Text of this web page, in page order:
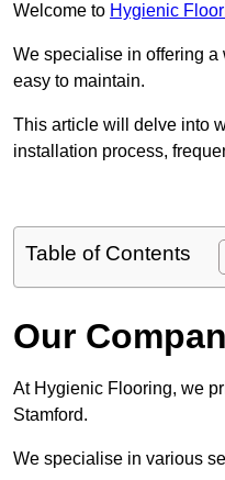
Welcome to Hygienic
We specialise in offering
easy to maintain.
This article will delve into
installation process,
Table of Contents
Our
At Hygienic Flooring, we
Stamford.
We specialise in various